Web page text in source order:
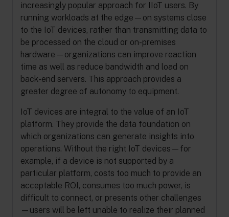
increasingly popular approach for IIoT users. By
running workloads at the edge—on systems close
to the IoT devices, rather than transmitting data to
be processed on the cloud or on-premises
hardware—organizations can improve reaction
time as well as reduce bandwidth and load on
back-end servers. This approach provides a
greater degree of autonomy to equipment.
IoT devices are integral to the value of an IoT
platform. They provide the data foundation on
which organizations can generate insights into
operations. Without the right IoT devices—for
example, if a device is not supported by a
particular platform, costs too much to provide an
acceptable ROI, consumes too much power, is
difficult to connect, or presents other challenges
—users will be left unable to realize their planned